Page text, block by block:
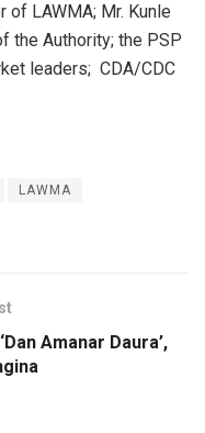
of LAWMA; Mr. Kunle
the Authority; the PSP
leaders; CDA/CDC
LAWMA
Amanar Daura’,